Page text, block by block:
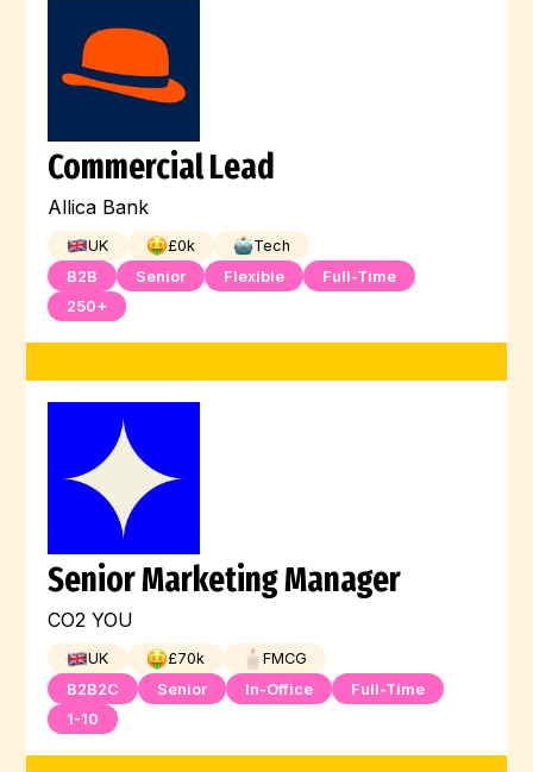
Commercial Lead
Allica Bank
UK £0k
Tech
B2B
Senior Flexible
Full-Time
250+
Senior Marketing Manager
CO2 YOU
UK £70k
FMCG
B2B2C
Senior In-Office
Full-Time
1-10